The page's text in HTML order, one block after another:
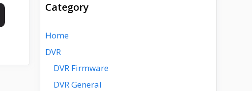
Category
Home
DVR
DVR Firmware
DVR General